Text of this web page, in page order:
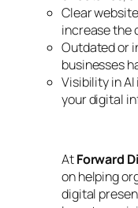
Clear
increase the
Outdated or
businesses
Visibility in
your digital
AtForward
on helping
digital